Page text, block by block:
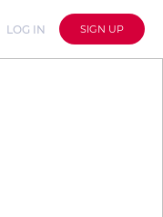
LOG IN SIGN UP